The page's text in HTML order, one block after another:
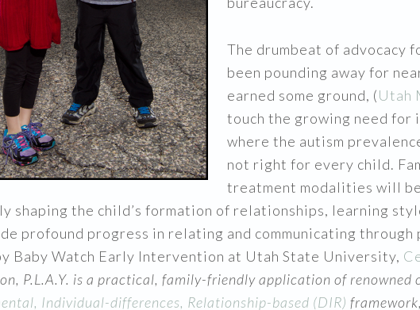
The drumbeat of advocacy
been pounding away for
earned some ground, (Utah
touch the growing need for
where the autism
not right for every child.
treatment modalities will
shaping the child’s formation of relationships, learning
profound progress in relating and communicating
Baby Watch Early Intervention at Utah State University,
P.L.A.Y. is a practical, family-friendly application of
Individual-differences, Relationship-based (DIR)